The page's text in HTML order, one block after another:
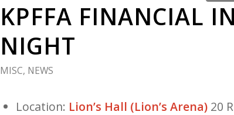
KPFFA FINANCIAL
NIGHT
MISC, NEWS
Location: Lion’s Hall (Lion’s Arena)20